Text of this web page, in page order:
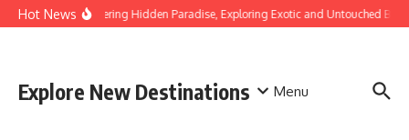
Skip to content
Hot NewsDiscovering Hidden Paradise, Exploring Exotic and Untouched
Explore New Destinations Menu